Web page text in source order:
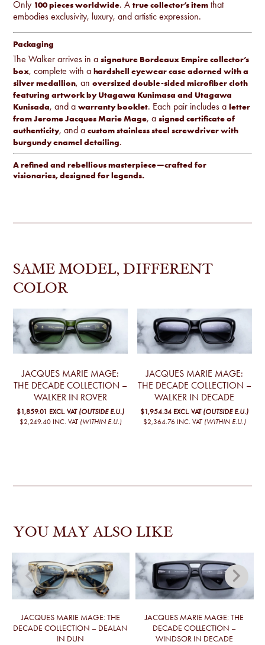
Only 100 pieces worldwide. Atrue collector’s item that
embodies exclusivity, luxury, and artistic expression.
Packaging
The Walker arrives in asignature Bordeaux Empire collector’s
box, complete with ahardshell eyewear case adorned with a
silver medallion, anoversized double-sided microfiber cloth
featuring artwork by Utagawa Kunimasa and Utagawa
Kunisada, and awarranty booklet. Each pair includes aletter
from Jerome Jacques Marie Mage, asigned certificate of
authenticity, and acustom stainless steel screwdriver with
burgundy enamel detailing.
A refined and rebellious masterpiece—crafted for
visionaries, designed for legends.
SAME MODEL, DIFFERENT
COLOR
JACQUES MARIE MAGE:
THE DECADE COLLECTION –
WALKER IN ROVER
$1,859.01 EXCL. VAT (OUTSIDE E.U.)
$2,249.40 INC. VAT (WITHIN E.U.)
JACQUES MARIE MAGE:
THE DECADE COLLECTION –
WALKER IN DECADE
$1,954.34 EXCL. VAT (OUTSIDE E.U.)
$2,364.76 INC. VAT (WITHIN E.U.)
YOU MAY ALSO LIKE
JACQUES MARIE MAGE: THE
DECADE COLLECTION – DEALAN
IN DUN
JACQUES MARIE MAGE: THE
DECADE COLLECTION –
WINDSOR IN DECADE